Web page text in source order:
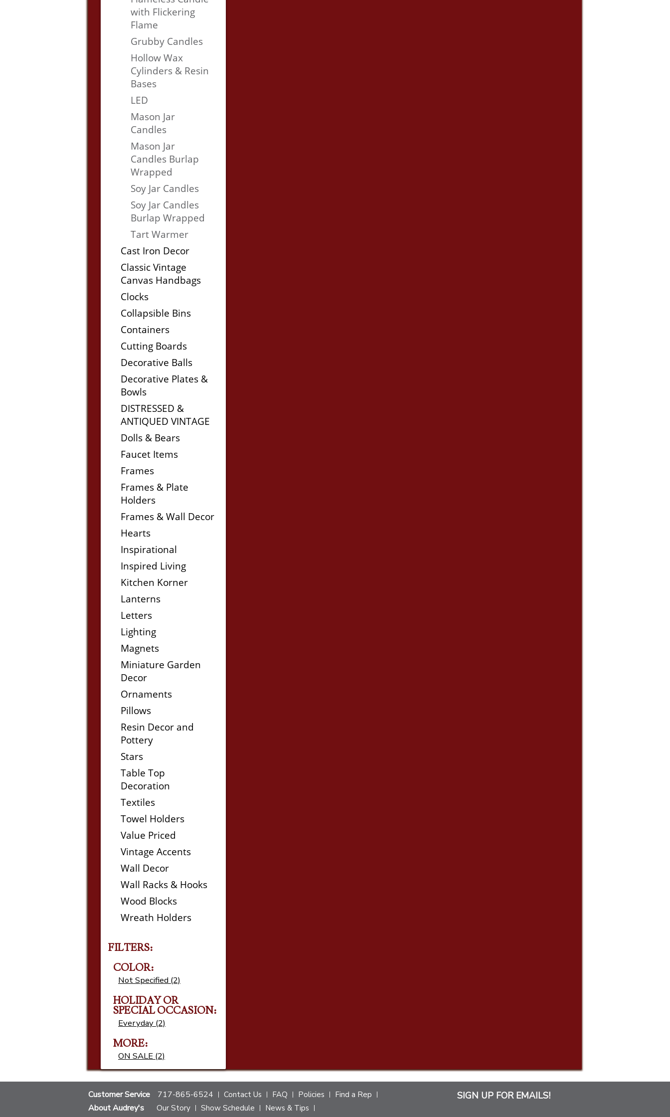
with Flickering
Flame
Grubby Candles
Hollow Wax
Cylinders & Resin
Bases
LED
Mason Jar
Candles
Mason Jar
Candles Burlap
Wrapped
Soy Jar Candles
Soy Jar Candles
Burlap Wrapped
Tart Warmer
Cast Iron Decor
Classic Vintage
Canvas Handbags
Clocks
Collapsible Bins
Containers
Cutting Boards
Decorative Balls
Decorative Plates &
Bowls
DISTRESSED &
ANTIQUED VINTAGE
Dolls & Bears
Faucet Items
Frames
Frames & Plate
Holders
Frames & Wall Decor
Hearts
Inspirational
Inspired Living
Kitchen Korner
Lanterns
Letters
Lighting
Magnets
Miniature Garden
Decor
Ornaments
Pillows
Resin Decor and
Pottery
Stars
Table Top
Decoration
Textiles
Towel Holders
Value Priced
Vintage Accents
Wall Decor
Wall Racks & Hooks
Wood Blocks
Wreath Holders
FILTERS:
COLOR:
Not Specified (2)
HOLIDAY OR
SPECIAL OCCASION:
Everyday (2)
MORE:
ON SALE (2)
SIGN UP FOR EMAILS!
Customer Service 717-865-6524 Contact Us FAQ Policies Find a Rep
About Audrey's Our Story Show Schedule News & Tips